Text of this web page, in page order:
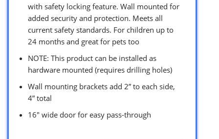
with safety locking feature. Wall mounted for
added security and protection. Meets all
current safety standards. For children up to
24 months and great for pets too
NOTE: This product can be installed as
hardware mounted (requires drilling holes)
Wall mounting brackets add 2” to each side,
4” total
16″ wide door for easy pass-through